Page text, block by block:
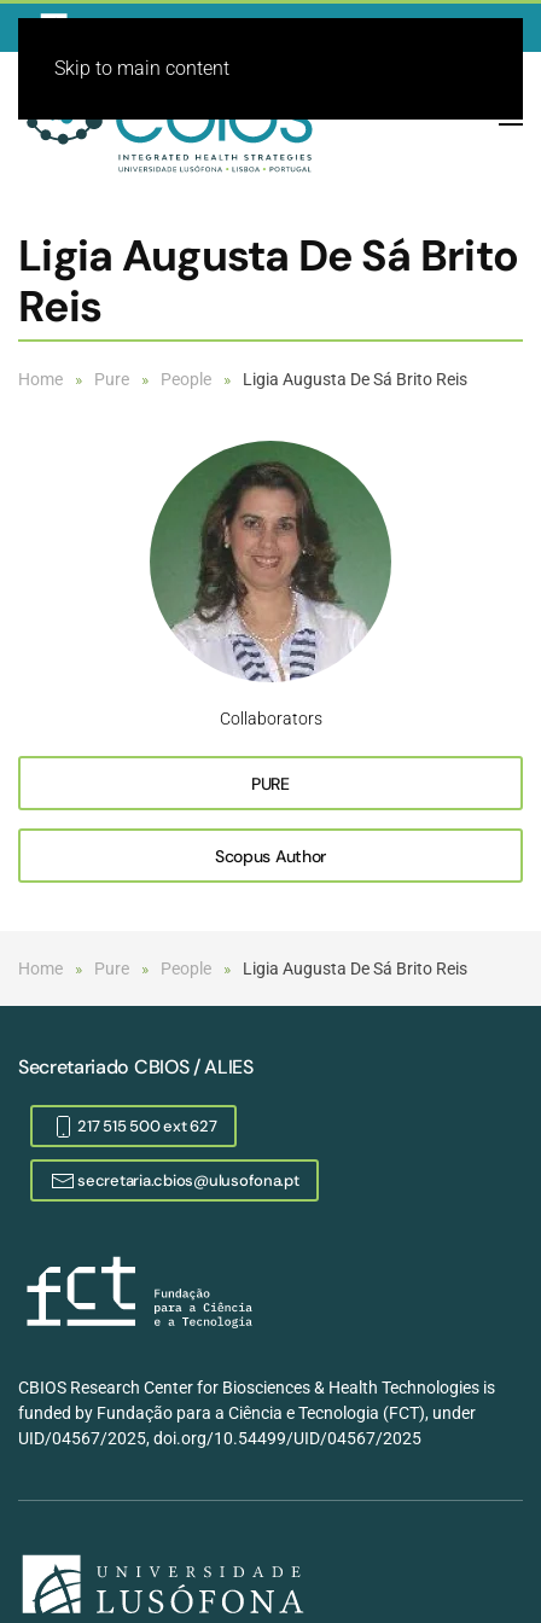
Skip to main content
Ligia Augusta De Sá Brito
Reis
Home Pure People Ligia Augusta De Sá Brito Reis
Collaborators
PURE
Scopus Author
Home Pure People Ligia Augusta De Sá Brito Reis
Secretariado CBIOS / ALIES
217 515 500 ext 627
secretaria.cbios@ulusofona.pt
CBIOS Research Center for Biosciences & Health Technologies is
funded by Fundação para a Ciência e Tecnologia (FCT), under
UID/04567/2025, doi.org/10.54499/UID/04567/2025